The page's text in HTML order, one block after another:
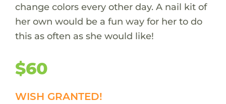
change colors every other day. A nail kit of
her own would be a fun way for her to do
this as often as she would like!
$60
WISH GRANTED!